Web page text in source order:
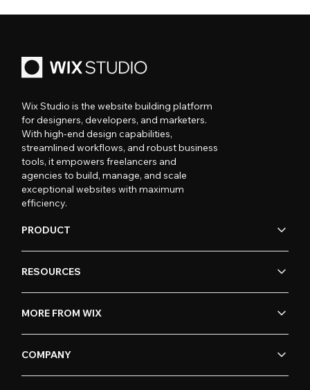
Wix Studio is the website building platform
for designers, developers, and marketers.
With high-end design capabilities,
streamlined workflows, and robust business
tools, it empowers freelancers and
agencies to build, manage, and scale
exceptional websites with maximum
efficiency.
PRODUCT
RESOURCES
MORE FROM WIX
COMPANY